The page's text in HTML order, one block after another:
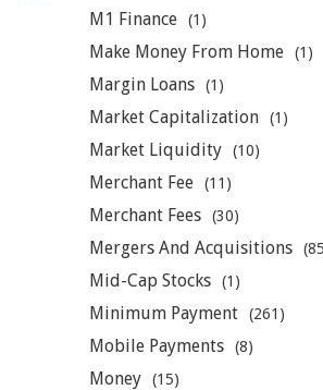
M1 Finance (1)
Make Money From Home (1)
Margin Loans (1)
Market Capitalization (1)
Market Liquidity (10)
Merchant Fee (11)
Merchant Fees (30)
Mergers And Acquisitions
Mid-Cap Stocks (1)
Minimum Payment (261)
Mobile Payments (8)
Money (15)